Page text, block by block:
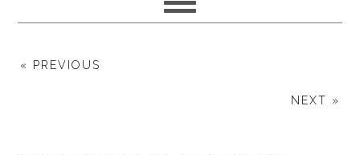
« PREVIOUS
NEXT »